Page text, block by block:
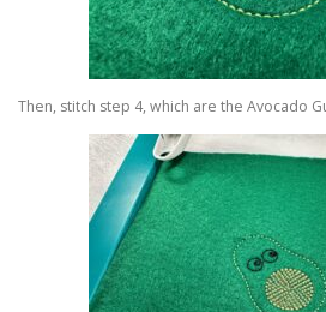
Then, stitch step 4, which are the Avocado